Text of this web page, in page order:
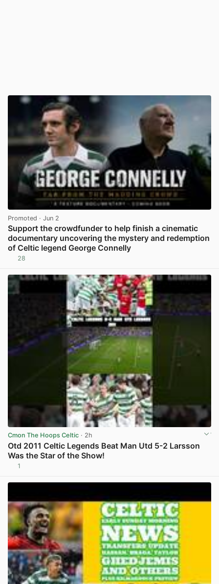
Promoted · Jun 2
Support the crowdfunder to help finish a cinematic
documentary uncovering the mystery and redemption
of Celtic legend George Connelly
28
Cmon The Hoops Celtic · 2h
Otd 2011 Celtic Legends Beat Man Utd 5-2 Larsson
Was the Star of the Show!
1